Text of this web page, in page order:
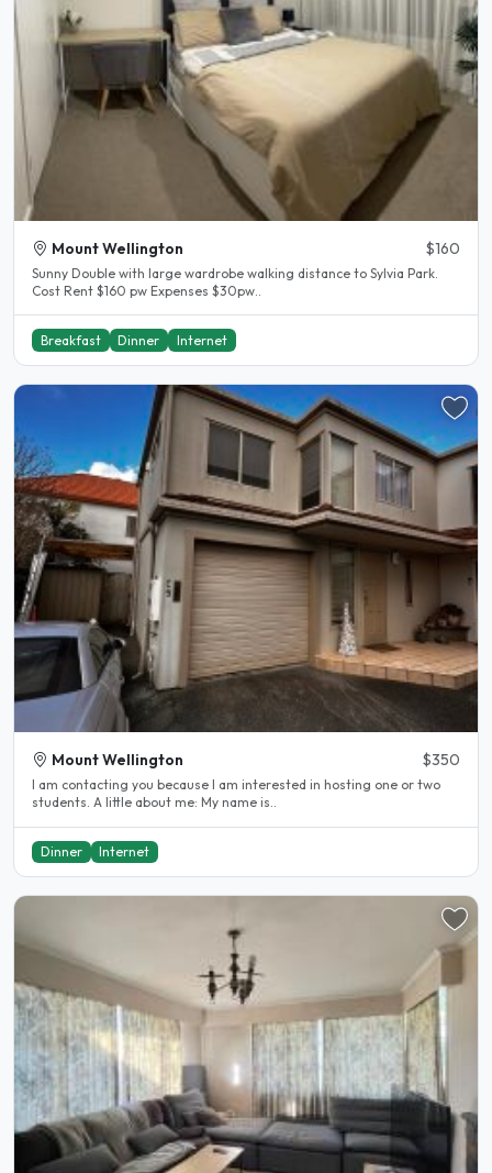
Mount Wellington $160
Sunny Double with large wardrobe walking distance to Sylvia Park.
Cost Rent $160 pw Expenses $30pw..
Breakfast Dinner Internet
Mount Wellington $350
I am contacting you because I am interested in hosting one or two
students. A little about me: My name is..
Dinner Internet